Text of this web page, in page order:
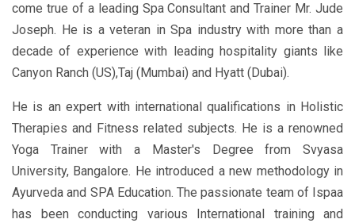
come true of a leading Spa Consultant and Trainer Mr. Jude
Joseph. He is a veteran in Spa industry with more than a
decade of experience with leading hospitality giants like
Canyon Ranch (US),Taj (Mumbai) and Hyatt (Dubai).
He is an expert with international qualifications in Holistic
Therapies and Fitness related subjects. He is a renowned
Yoga Trainer with a Master's Degree from Svyasa
University, Bangalore. He introduced a new methodology in
Ayurveda and SPA Education. The passionate team of Ispaa
has been conducting various International training and